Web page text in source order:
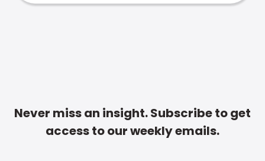
Never miss an insight. Subscribe to get
access to our weekly emails.